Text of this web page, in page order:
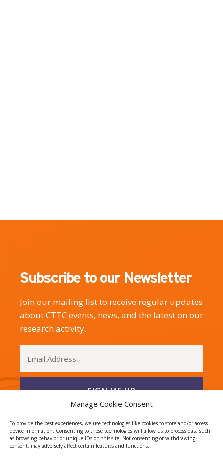
Manage Cookie Consent
To provide the best experiences, we use technologies like cookies to store and/or access
device information. Consenting to these technologies will allow us to process data such
as browsing behavior or unique IDs on this site. Not consenting or withdrawing
consent, may adversely affect certain features and functions.
Subscribe to our Newsletter
Join our mailing list to receive regular updates
about CTTC events, news, and the latest on our
research activity.
I have read and agree to the Privacy Policy